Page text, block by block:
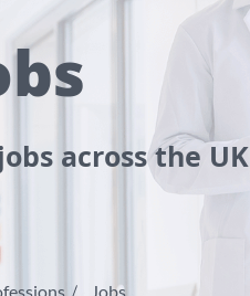
across the UK
Jobs